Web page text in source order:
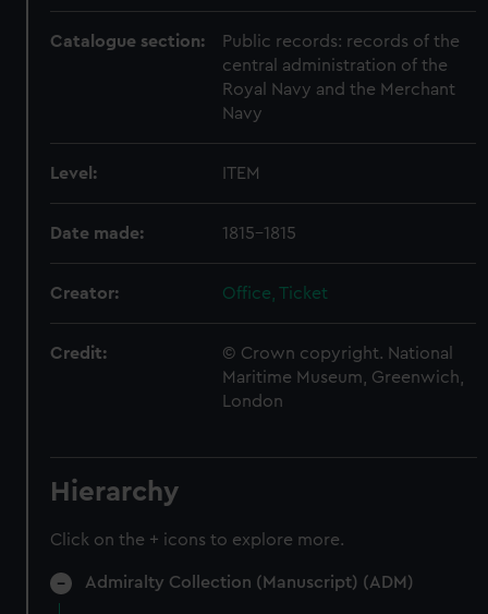
Catalogue section:
Public records: records of the
central administration of the
Royal Navy and the Merchant
Navy
Level: ITEM
Date made: 1815-1815
Creator: Office, Ticket
Credit:
© Crown copyright. National
Maritime Museum, Greenwich,
London
Hierarchy
Click on the + icons to explore more.
Admiralty Collection (Manuscript) (ADM)